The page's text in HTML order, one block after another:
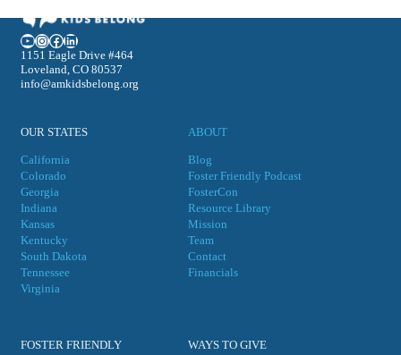
YouTube
Instagram
Facebook
LinkedIn
1151 Eagle Drive #464
Loveland, CO 80537
info@amkidsbelong.org
OUR STATES
California
Colorado
Georgia
Indiana
Kansas
Kentucky
South Dakota
Tennessee
Virginia
ABOUT
Blog
Foster Friendly Podcast
FosterCon
Resource Library
Mission
Team
Contact
Financials
FOSTER FRIENDLY WAYS TO GIVE